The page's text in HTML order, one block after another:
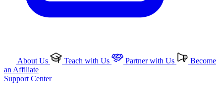
About Us Teach with Us Partner with Us
Become
an Affiliate
Support Center